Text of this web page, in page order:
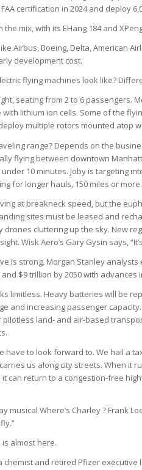
certification in 2024 and deploy
the mix, with its EHang 184 and
Airbus, Boeing, Delta, American
development cost.
flying machines look like?
seating from 2 to 6 passengers.
with lithium ion cells. Some of the
multiple rotors mounted atop
range? Depends on the
flying between downtown
10 minutes. Joby is targeting
for longer hauls, 150 miles or more.
at breakneck speed, but the
sites must be leased and
drones cluttering up the sky. New
Wisk Aero’s Gary Gysin says,
is strong. Morgan Stanley
and $9 trillion by 2050 with
limitless. Heavy batteries will be
and increasing passenger
land- and air-based
have to look forward to. We hail a
us along city streets. When it
can return to a congestion-free
musical Where’s Charley ? Frank
almost here.
chemist and retired Pfizer executive